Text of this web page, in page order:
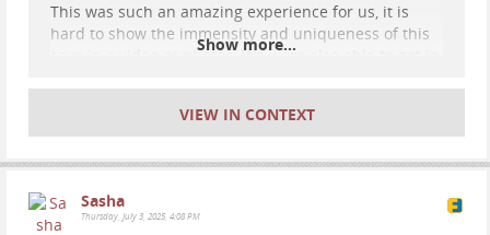
This was such an amazing experience for us, it is
hard to show the immensity and uniqueness of this
cave in a video or photos. We were also able to get in
#cave#caves#travel#Spain#nature
Show more...
VIEW IN CONTEXT
Sasha
Thursday, July 3, 2025, 4:08 PM